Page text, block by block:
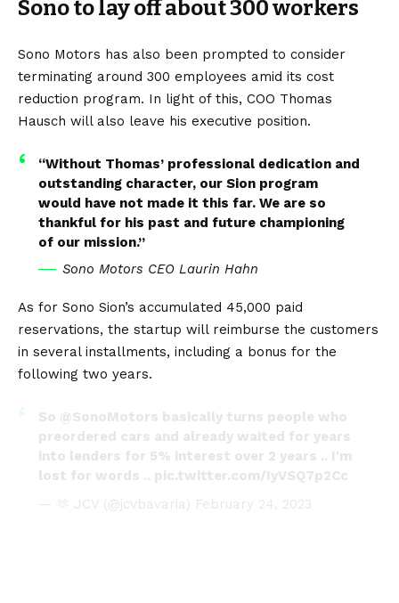
Sono to lay off about 300 workers
Sono Motors has also been prompted to consider
terminating around 300 employees amid its cost
reduction program. In light of this, COO Thomas
Hausch will also leave his executive position.
“Without Thomas’ professional dedication and
outstanding character, our Sion program
would have not made it this far. We are so
thankful for his past and future championing
of our mission.”
Sono Motors CEO Laurin Hahn
As for Sono Sion’s accumulated 45,000 paid
reservations, the startup will reimburse the customers
in several installments, including a bonus for the
following two years.
So @SonoMotors basically turns people who
preordered cars and already waited for years
into lenders for 5% interest over 2 years .. I'm
lost for words .. pic.twitter.com/IyVSQ7p2Cc
— 🫶 JCV (@jcvbavaria) February 24, 2023